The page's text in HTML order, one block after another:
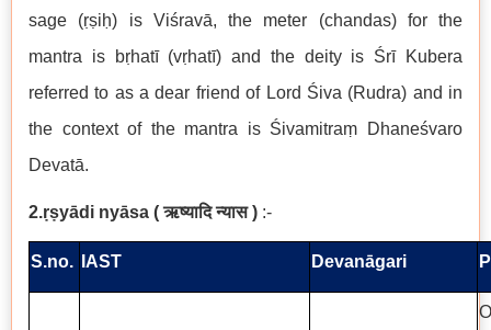
sage (ṛṣiḥ) is Viśravā, the meter (chandas) for the
mantra is bṛhatī (vṛhatī) and the deity is Śrī Kubera
referred to as a dear friend of Lord Śiva (Rudra) and in
the context of the mantra is Śivamitraṃ Dhaneśvaro
Devatā.
2.ṛṣyādi nyāsa (ऋष्यादि न्यास) :-
S.no. IAST Devanāgari